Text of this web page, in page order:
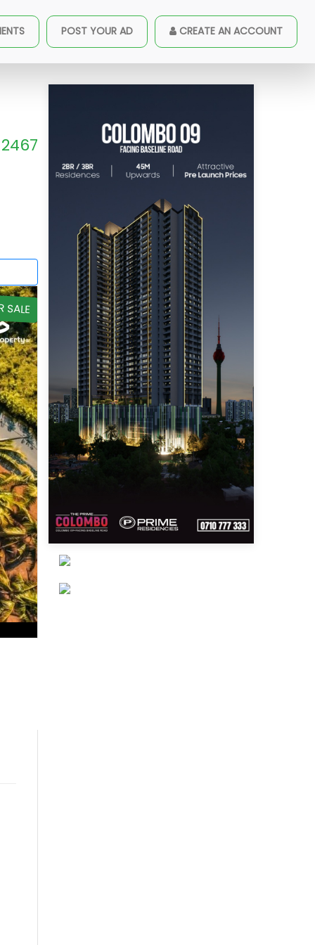
POST YOUR AD CREATE AN ACCOUNT
2467
SALE